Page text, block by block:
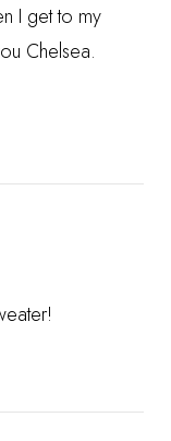
I get to my
Chelsea.